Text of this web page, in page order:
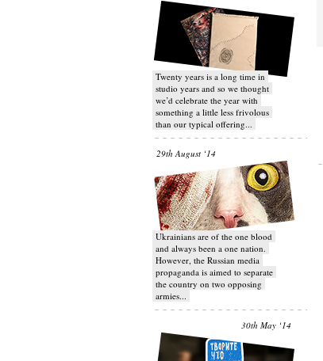
Twenty years is a long time in
studio years and so we thought
we’d celebrate the year with
something a little less frivolous
than our typical offering...
29th August ‘14
Ukrainians are of the one blood
and always been a one nation.
However, the Russian media
propaganda is aimed to separate
the country on two opposing
armies...
30th May ‘14